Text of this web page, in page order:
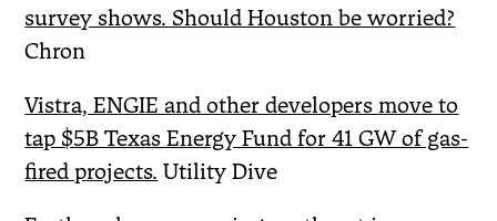
survey shows. Should Houston be worried?
Chron
Vistra, ENGIE and other developers move to
tap $5B Texas Energy Fund for 41 GW of gas-
fired projects. Utility Dive